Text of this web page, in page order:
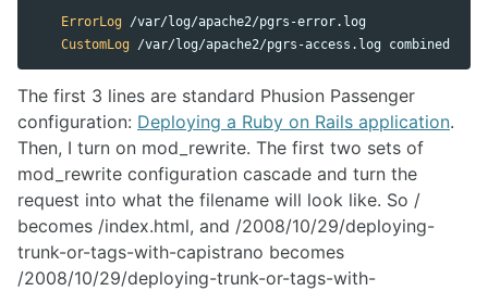
ErrorLog /var/log/apache2/pgrs-error.log
CustomLog
The first 3 lines are standard Phusion Passenger
configuration: Deploying a Ruby on Rails application.
Then, I turn on mod_rewrite. The first two sets of
mod_rewrite configuration cascade and turn the
request into what the filename will look like. So /
becomes /index.html, and /2008/10/29/deploying-
trunk-or-tags-with-capistrano becomes
/2008/10/29/deploying-trunk-or-tags-with-